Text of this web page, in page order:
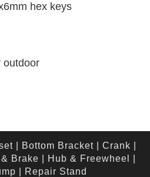
hex keys
outdoor
| Bottom Bracket| Crank
Brake Hub & Freewheel
Repair Stand